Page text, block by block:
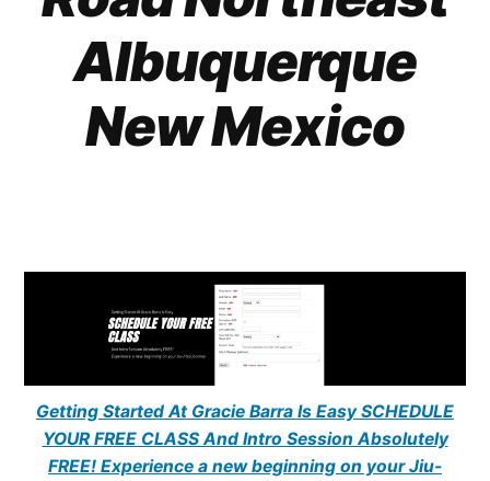
Albuquerque
New Mexico
Getting Started At Gracie Barra Is Easy SCHEDULE
YOUR FREE CLASS And Intro Session Absolutely
FREE! Experience a new beginning on your Jiu-